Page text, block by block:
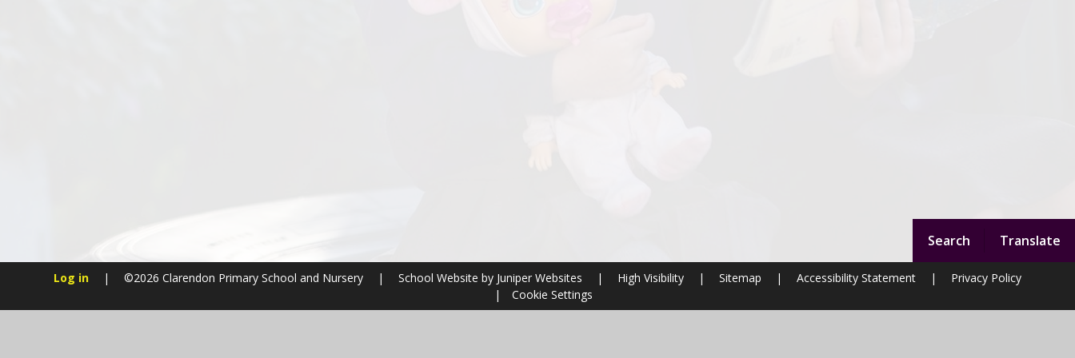
Search Translate
Log in | ©2026 Clarendon Primary School and Nursery | School Website by Juniper Websites | High Visibility | Sitemap | Accessibility Statement |
Privacy Policy
|
Cookie Settings